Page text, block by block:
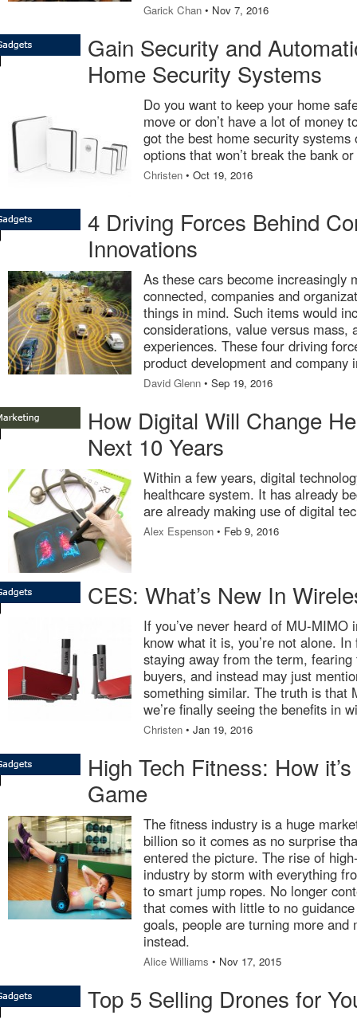
Garick Chan • Nov 7, 2016
Gain Security and
Home Security Systems
Do you want to keep your home
move or don’t have a lot of money
got the best home security
options that won’t break the bank
Christen • Oct 19, 2016
4 Driving Forces Behind
Innovations
As these cars become increasingly
connected, companies and
things in mind. Such items would
considerations, value versus mass,
experiences. These four driving
product development and company
David Glenn • Sep 19, 2016
How Digital Will Change
Next 10 Years
Within a few years, digital
healthcare system. It has already
are already making use of digital
Alex Espenson • Feb 9, 2016
CES: What’s New In
If you’ve never heard of MU-MIMO
know what it is, you’re not alone.
staying away from the term,
buyers, and instead may just
something similar. The truth is that
we’re finally seeing the benefits in
Christen • Jan 19, 2016
High Tech Fitness: How
Game
The fitness industry is a huge
billion so it comes as no surprise
entered the picture. The rise of
industry by storm with everything
to smart jump ropes. No longer
that comes with little to no
goals, people are turning more and
instead.
Alice Williams • Nov 17, 2015
Top 5 Selling Drones for